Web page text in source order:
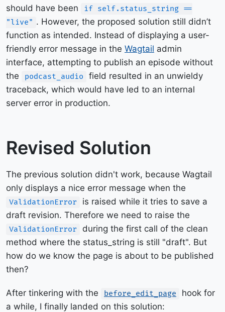
should have been
if self.status_string ==
"live" . However, the proposed solution still didn’t
function as intended. Instead of displaying a user-
friendly error message in the Wagtail admin
interface, attempting to publish an episode without
the
podcast_audio
field resulted in an unwieldy
traceback, which would have led to an internal
server error in production.
Revised Solution
The previous solution didn't work, because Wagtail
only displays a nice error message when the
ValidationError
is raised while it tries to save a
draft revision. Therefore we need to raise the
ValidationError
during the first call of the clean
method where the status_string is still "draft". But
how do we know the page is about to be published
then?
After tinkering with the before_edit_page
hook for
a while, I finally landed on this solution: